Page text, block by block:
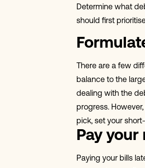
Determine what
should first
There are a few
balance to the
dealing with the
progress.
pick, set your
Pay
Paying your bills